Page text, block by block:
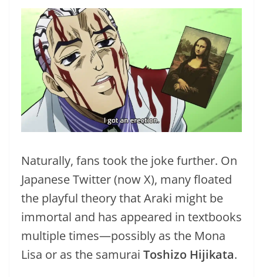
Naturally, fans took the joke further. On
Japanese Twitter (now X), many floated
the playful theory that Araki might be
immortal and has appeared in textbooks
multiple times—possibly as the Mona
Lisa or as the samurai Toshizo Hijikata.